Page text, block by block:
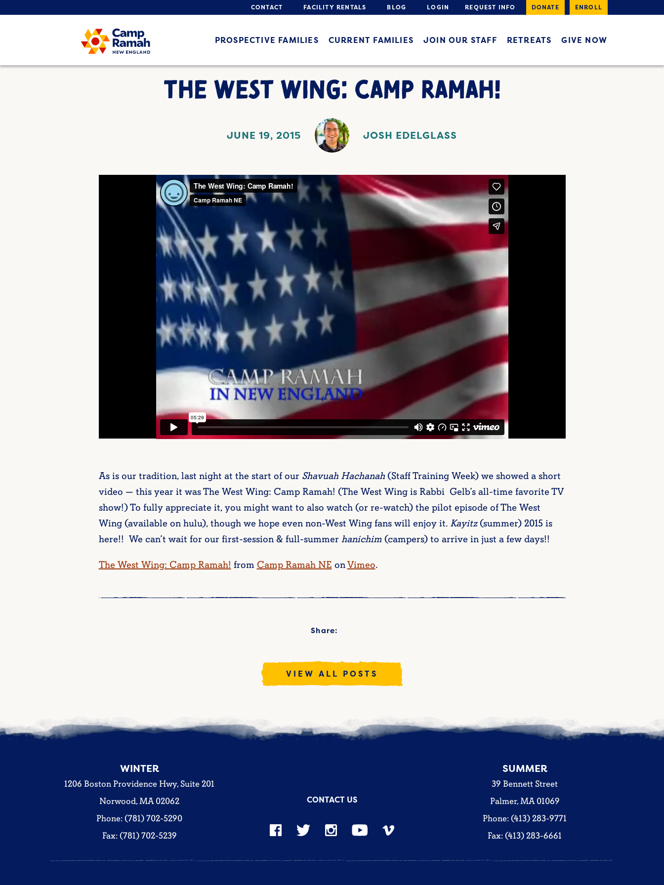
CONTACT FACILITY RENTALS BLOG LOGIN REQUEST INFO DONATE ENROLL
PROSPECTIVE FAMILIES CURRENT FAMILIES JOIN OUR STAFF RETREATS GIVE NOW
THE WEST WING: CAMP RAMAH!
JUNE 19, 2015 JOSH EDELGLASS
As is our tradition, last night at the start of our Shavuah Hachanah(Staff Training Week) we showed a short
video — this year it was The West Wing: Camp Ramah! (The West Wing is Rabbi Gelb’s all-time favorite TV
show!) To fully appreciate it, you might want to also watch (or re-watch) the pilot episode of The West
Wing (available on hulu), though we hope even non-West Wing fans will enjoy it. Kayitz(summer) 2015 is
here!! We can’t wait for our first-session & full-summerhanichim(campers) to arrive in just a few days!!
The West Wing: Camp Ramah! from Camp Ramah NE onVimeo.
Share:
VIEW ALL POSTS
WINTER
1206 Boston Providence Hwy, Suite 201
Norwood, MA 02062
Phone: (781) 702-5290
Fax: (781) 702-5239
SUMMER
39 Bennett Street
Palmer, MA 01069
Phone: (413) 283-9771
Fax: (413) 283-6661
CONTACT US